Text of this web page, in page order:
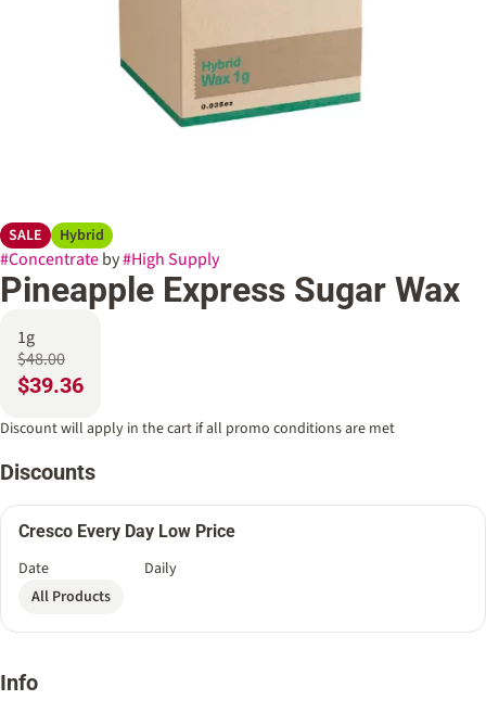
SALE Hybrid
#Concentrateby#High Supply
Pineapple Express Sugar Wax
1g
$48.00
$39.36
Discount will apply in the cart if all promo conditions are met
Discounts
Cresco Every Day Low Price
Date
Daily
All Products
Info